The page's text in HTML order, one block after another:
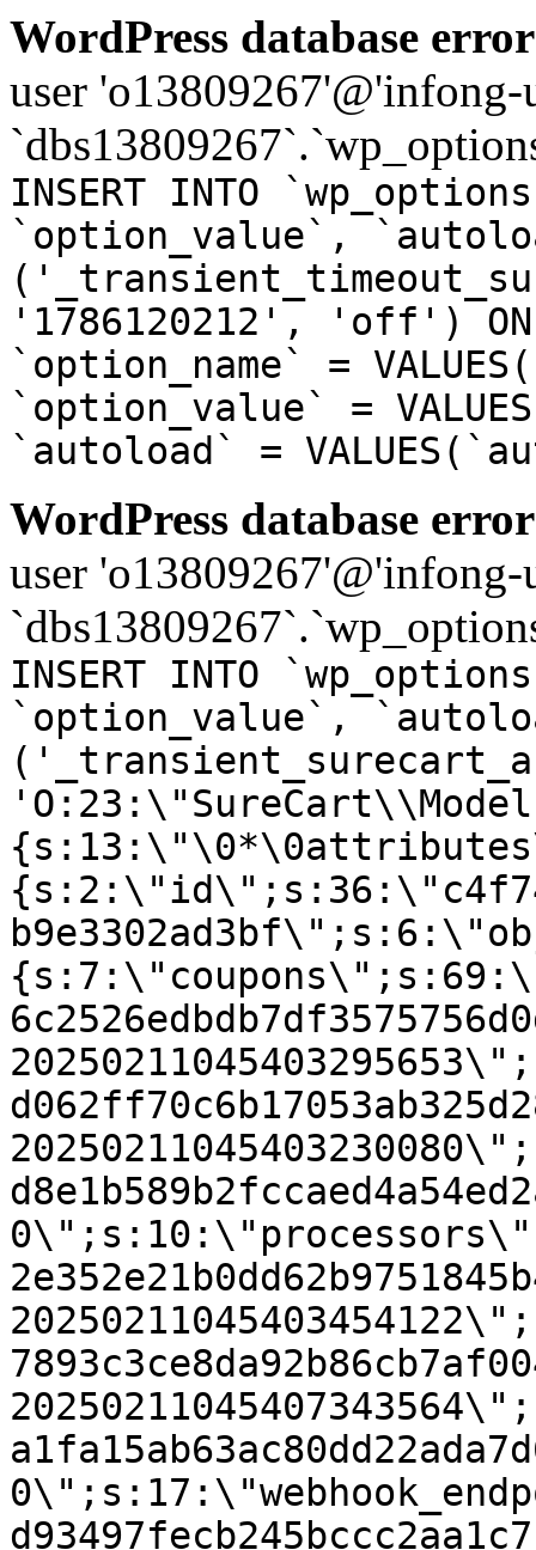
WordPress database
user
INSERT INTO
`option_value`,
'1786120212', 'off') ON
`option_name` =
`option_value` =
`autoload` =
WordPress database
user
INSERT INTO
`option_value`,